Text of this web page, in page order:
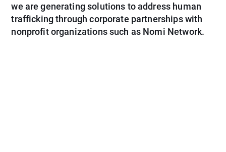
we are generating solutions to address human
trafficking through corporate partnerships with
nonprofit organizations such as Nomi Network.